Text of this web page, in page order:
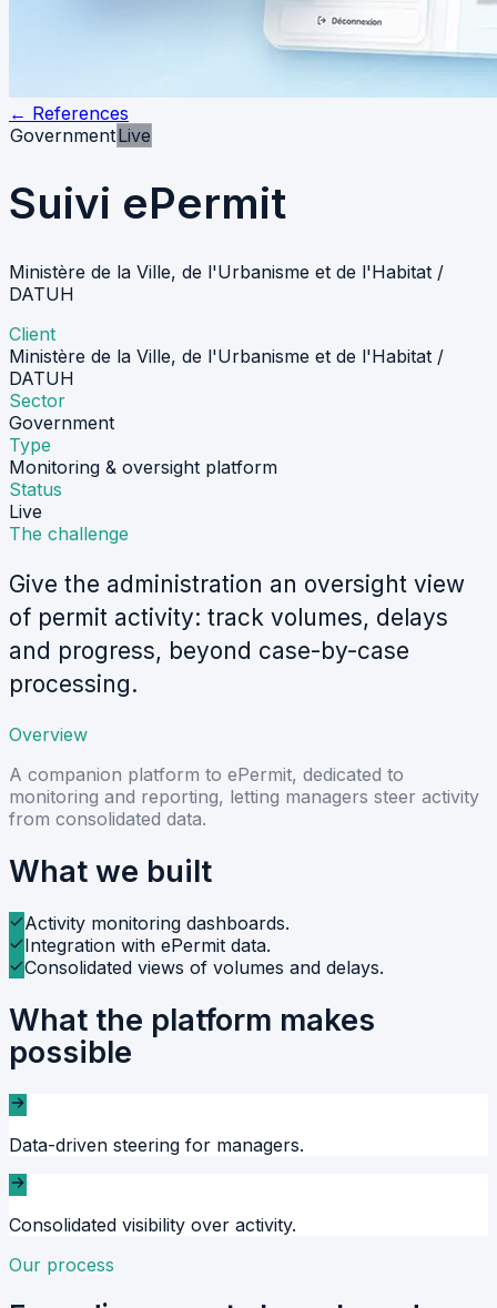
← References
GovernmentLive
Suivi ePermit
Ministère de la Ville, de l'Urbanisme et de l'Habitat /
DATUH
Client
Ministère de la Ville, de l'Urbanisme et de l'Habitat /
DATUH
Sector
Government
Type
Monitoring & oversight platform
Status
Live
The challenge
Give the administration an oversight view
of permit activity: track volumes, delays
and progress, beyond case-by-case
processing.
Overview
A companion platform to ePermit, dedicated to
monitoring and reporting, letting managers steer activity
from consolidated data.
What we built
Activity monitoring dashboards.
Integration with ePermit data.
Consolidated views of volumes and delays.
What the platform makes
possible
Data-driven steering for managers.
Consolidated visibility over activity.
Our process